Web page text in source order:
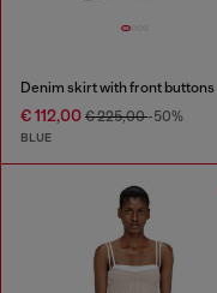
Denim skirt with front buttons
€ 112,00 € 225,00-50%
BLUE